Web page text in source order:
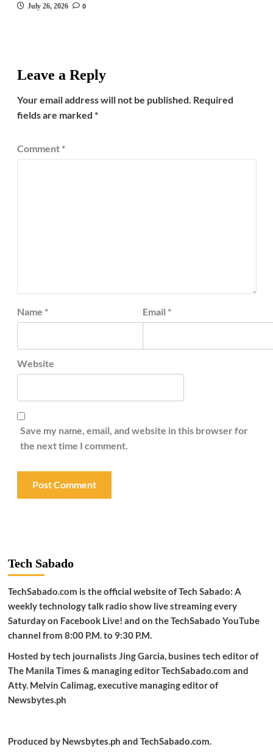
July 26, 2026 0
Leave a Reply
Your email address will not be published. Required
fields are marked *
Comment *
Name * Email *
Website
Save my name, email, and website in this browser for
the next time I comment.
Tech Sabado
TechSabado.com is the official website of Tech Sabado: A
weekly technology talk radio show live streaming every
Saturday on Facebook Live! and on the TechSabado YouTube
channel from 8:00 P.M. to 9:30 P.M.
Hosted by tech journalists Jing Garcia, busines tech editor of
The Manila Times & managing editor TechSabado.com and
Atty. Melvin Calimag, executive managing editor of
Newsbytes.ph
Produced by Newsbytes.ph and TechSabado.com.